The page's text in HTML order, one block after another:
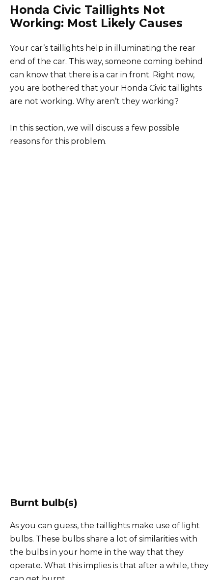
Honda Civic Taillights Not
Working: Most Likely Causes
Your car’s taillights help in illuminating the rear
end of the car. This way, someone coming behind
can know that there is a car in front. Right now,
you are bothered that your Honda Civic taillights
are not working. Why aren’t they working?
In this section, we will discuss a few possible
reasons for this problem.
Burnt bulb(s)
As you can guess, the taillights make use of light
bulbs. These bulbs share a lot of similarities with
the bulbs in your home in the way that they
operate. What this implies is that after a while, they